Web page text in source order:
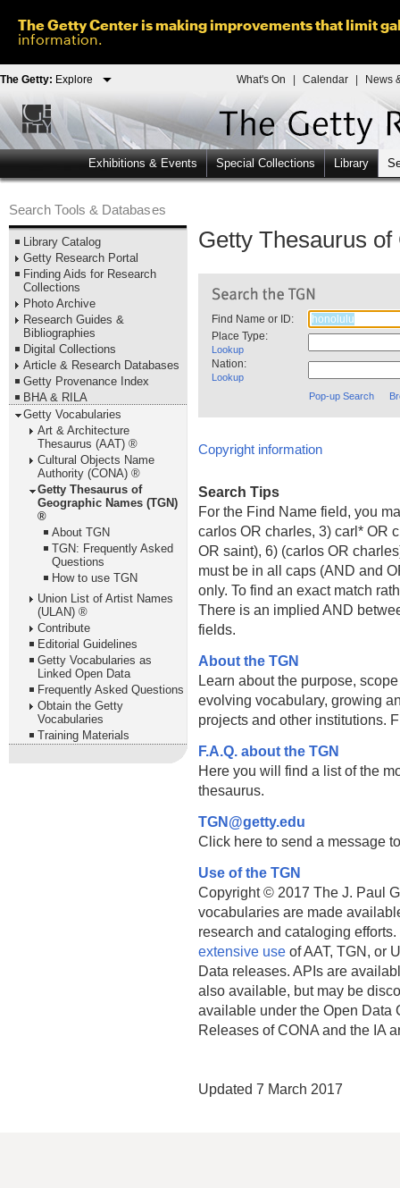
The Getty Center is making improvements that limit
information.
The Getty: Explore What's On Calendar News
Exhibitions & Events Special Collections Library
Search Tools & Databases
Library Catalog
Getty Research Portal
Finding Aids for Research
Collections
Photo Archive
Research Guides &
Bibliographies
Digital Collections
Article & Research Databases
Getty Provenance Index
BHA & RILA
Getty Vocabularies
Art & Architecture
Thesaurus (AAT) ®
Cultural Objects Name
Authority (CONA) ®
Getty Thesaurus of
Geographic Names (TGN)
®
About TGN
TGN: Frequently Asked
Questions
How to use TGN
Union List of Artist Names
(ULAN) ®
Contribute
Editorial Guidelines
Getty Vocabularies as
Linked Open Data
Frequently Asked Questions
Obtain the Getty
Vocabularies
Training Materials
Getty Thesaurus
Find Name or ID:
Place Type:
Lookup
Nation:
Lookup
Pop-up Search
Copyright information
Search Tips
For the Find Name field, you
carlos OR charles, 3) carl* OR
OR saint), 6) (carlos OR
must be in all caps (AND and
only. To find an exact match
There is an implied AND
fields.
About the TGN
Learn about the purpose,
evolving vocabulary, growing
projects and other institutions.
F.A.Q. about the TGN
Here you will find a list of the
thesaurus.
TGN@getty.edu
Click here to send a message
Use of the TGN
Copyright © 2017 The J. Paul
vocabularies are made
research and cataloging
extensive use of AAT, TGN, or
Data releases. APIs are
also available, but may be
available under the Open Data
Releases of CONA and the IA
Updated 7 March 2017